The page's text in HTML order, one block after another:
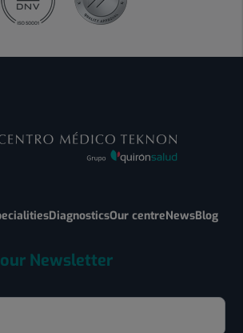
DiagnosticsOur centreNewsBlog
Newsletter